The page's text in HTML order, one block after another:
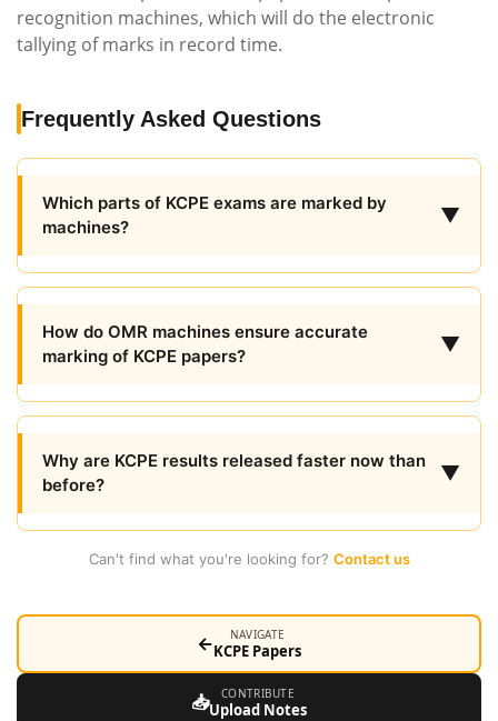
recognition machines, which will do the electronic
tallying of marks in record time.
Frequently Asked Questions
Which parts of KCPE exams are marked by
machines?
▼
How do OMR machines ensure accurate
marking of KCPE papers?
▼
Why are KCPE results released faster now than
before?
▼
Can't find what you're looking for? Contact us
← NAVIGATE
KCPE Papers
📥 CONTRIBUTE
Upload Notes